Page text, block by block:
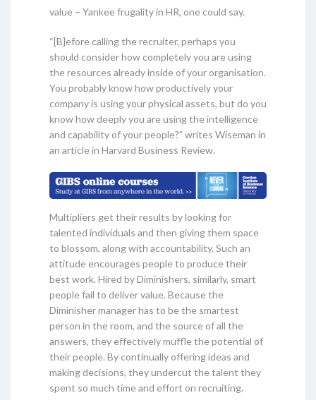
value – Yankee frugality in HR, one could say.
“[B]efore calling the recruiter, perhaps you
should consider how completely you are using
the resources already inside of your organisation.
You probably know how productively your
company is using your physical assets, but do you
know how deeply you are using the intelligence
and capability of your people?” writes Wiseman in
an article in Harvard Business Review.
Multipliers get their results by looking for
talented individuals and then giving them space
to blossom, along with accountability. Such an
attitude encourages people to produce their
best work. Hired by Diminishers, similarly, smart
people fail to deliver value. Because the
Diminisher manager has to be the smartest
person in the room, and the source of all the
answers, they effectively muffle the potential of
their people. By continually offering ideas and
making decisions, they undercut the talent they
spent so much time and effort on recruiting.